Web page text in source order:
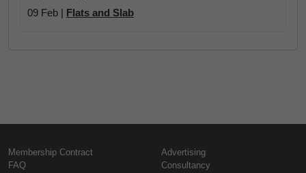
09 Feb | Flats and Slab
Membership Contract
FAQ
Advertising
Consultancy